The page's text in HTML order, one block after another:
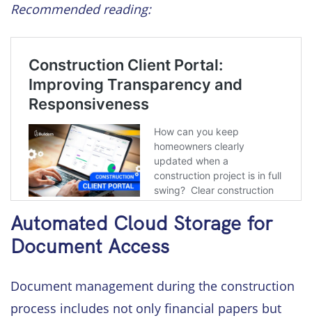
Recommended reading:
Automated Cloud Storage for
Document Access
Document management during the construction
process includes not only financial papers but